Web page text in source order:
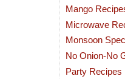
Mango
Microwave
Monsoon
No Onion-No
Party Recipes